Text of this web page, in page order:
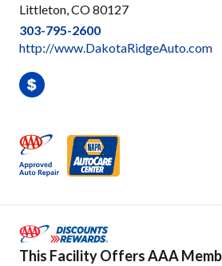
Littleton, CO 80127
303-795-2600
http://www.DakotaRidgeAuto.com
This Facility Offers AAA